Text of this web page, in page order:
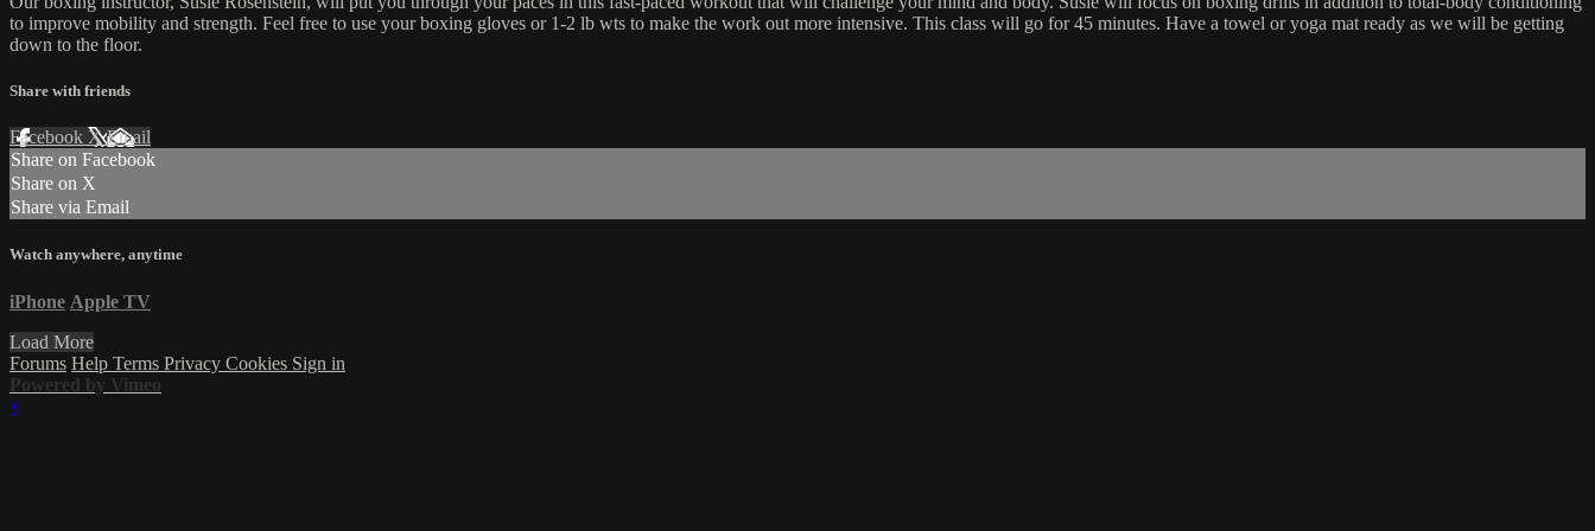
to improve mobility and strength. Feel free to use your boxing gloves or 1-2 lb wts to make the work out more intensive. This class will go for 45 minutes. Have a towel or yoga mat ready as we will be getting
down to the floor.
Share with friends
Facebook XEmail
Share on Facebook
Share on X
Share via Email
Watch anywhere, anytime
iPhone Apple TV
Load More
Forums Help Terms Privacy Cookies Sign in
Powered by Vimeo
×